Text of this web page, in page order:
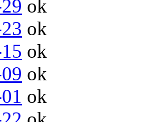
ok
ok
ok
ok
ok